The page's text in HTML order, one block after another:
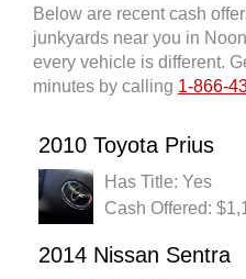
Below are recent cash
junkyards near you in
every vehicle is different.
minutes by calling 1-866-
2010 Toyota Prius
Has Title: Yes
Cash Offered:
2014 Nissan Sentra